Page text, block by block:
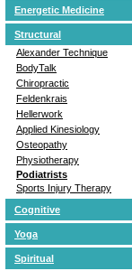
Energetic Medicine
Structural
Alexander Technique
BodyTalk
Chiropractic
Feldenkrais
Hellerwork
Applied Kinesiology
Osteopathy
Physiotherapy
Podiatrists
Sports Injury Therapy
Cognitive
Yoga
Spiritual